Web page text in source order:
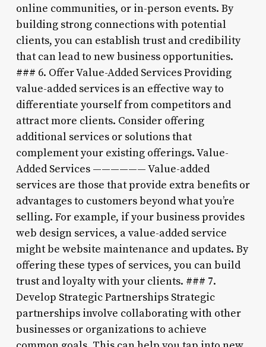
online communities, or in-person events. By
building strong connections with potential
clients, you can establish trust and credibility
that can lead to new business opportunities.
### 6. Offer Value-Added Services Providing
value-added services is an effective way to
differentiate yourself from competitors and
attract more clients. Consider offering
additional services or solutions that
complement your existing offerings. Value-
Added Services —————— Value-added
services are those that provide extra benefits or
advantages to customers beyond what you’re
selling. For example, if your business provides
web design services, a value-added service
might be website maintenance and updates. By
offering these types of services, you can build
trust and loyalty with your clients. ### 7.
Develop Strategic Partnerships Strategic
partnerships involve collaborating with other
businesses or organizations to achieve